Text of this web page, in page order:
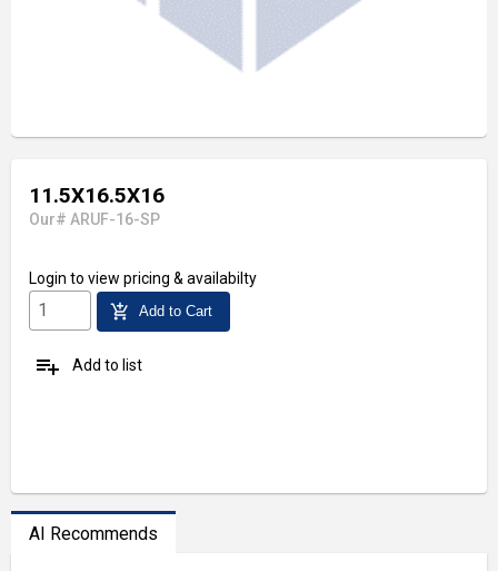
11.5X16.5X16
Our# ARUF-16-SP
Login to view pricing & availabilty
add_shopping_cart Add to Cart
playlist_add Add to list
AI Recommends